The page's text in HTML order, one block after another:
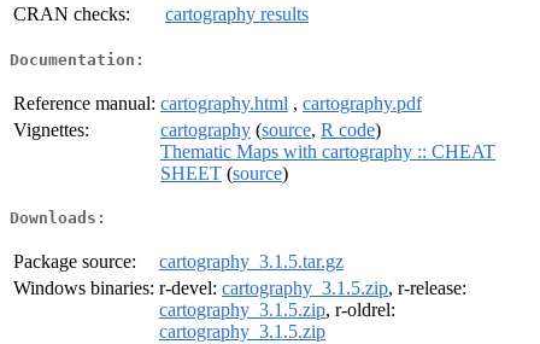
CRAN checks:
cartography results
Documentation:
Reference manual: cartography.html , cartography.pdf
Vignettes:
cartography (source, R code)
Thematic Maps with cartography :: CHEAT
SHEET (source)
Downloads:
Package source:
cartography_3.1.5.tar.gz
Windows binaries: r-devel: cartography_3.1.5.zip, r-release:
cartography_3.1.5.zip, r-oldrel:
cartography_3.1.5.zip